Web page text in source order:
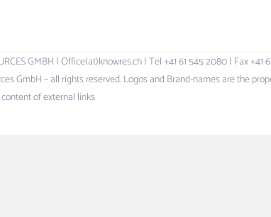
GMBH | Office(at)knowres.ch | Tel +41 61 545 2080 | Fax +41
GmbH – all rights reserved. Logos and Brand-names are the
of external links